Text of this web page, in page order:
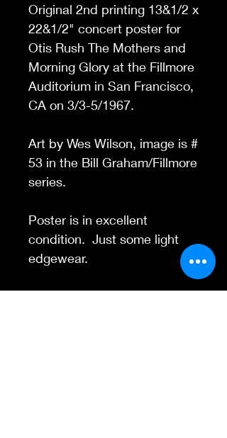
Original 2nd printing 13&1/2 x
22&1/2" concert poster for
Otis Rush The Mothers and
Morning Glory at the Fillmore
Auditorium in San Francisco,
CA on 3/3-5/1967.
Art by Wes Wilson, image is #
53 in the Bill Graham/Fillmore
series.
Poster is in excellent
condition. Just some light
edgewear.